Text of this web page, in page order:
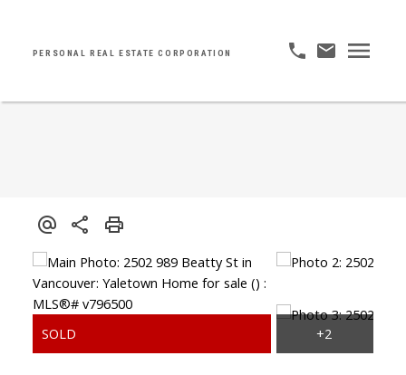
PERSONAL REAL ESTATE CORPORATION